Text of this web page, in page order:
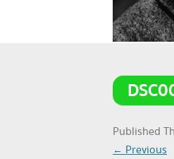
Published
← Previous